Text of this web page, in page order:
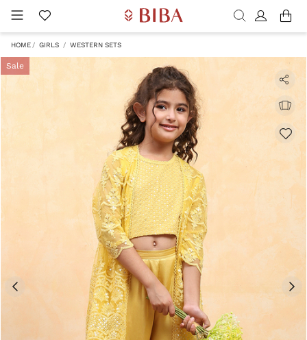
HOME GIRLS WESTERN SETS
Sale